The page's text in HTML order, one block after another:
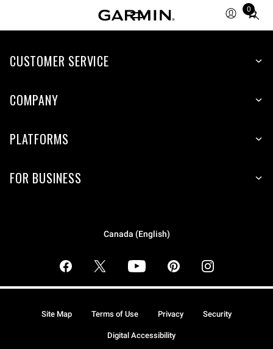
0
Total
items
cart:
CUSTOMER SERVICE
COMPANY
PLATFORMS
FOR BUSINESS
Canada (English)
Site Map Terms of Use Privacy Security
Digital Accessibility